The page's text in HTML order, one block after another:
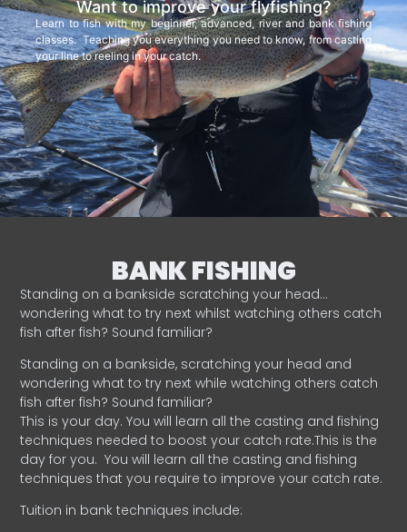
Want to improve your flyfishing?
Learn to fish with my beginner, advanced, river and bank fishing
classes. Teaching you everything you need to know, from casting
your line to reeling in your catch.
BANK FISHING
Standing on a bankside scratching your head…
wondering what to try next whilst watching others catch
fish after fish? Sound familiar?
Standing on a bankside, scratching your head and
wondering what to try next while watching others catch
fish after fish? Sound familiar?
This is your day. You will learn all the casting and fishing
techniques needed to boost your catch rate.This is the
day for you. You will learn all the casting and fishing
techniques that you require to improve your catch rate.
Tuition in bank techniques include: